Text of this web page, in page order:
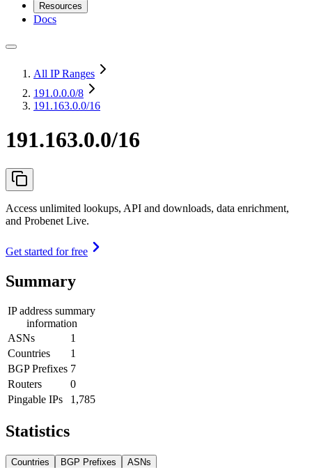
Resources
Docs
All IP Ranges
191.0.0.0/8
191.163.0.0/16
191.163.0.0/16
Access unlimited lookups, API and downloads, data enrichment,
and Probenet Live.
Get started for free
Summary
IP address summary
information
ASNs
1
Countries
1
BGP Prefixes 7
Routers
0
Pingable IPs
1,785
Statistics
Countries BGP Prefixes ASNs